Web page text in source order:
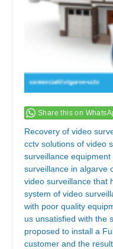
Share this on
Recovery of video
cctv solutions of video
surveillance
surveillance in algarve
video surveillance that
system of video
with poor quality
us unsatisfied with the
proposed to install a
customer and the